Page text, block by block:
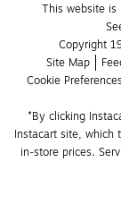
This website is
Copyright
Site Map
Cookie Preferences
*By clicking
Instacart site, which
in-store prices.